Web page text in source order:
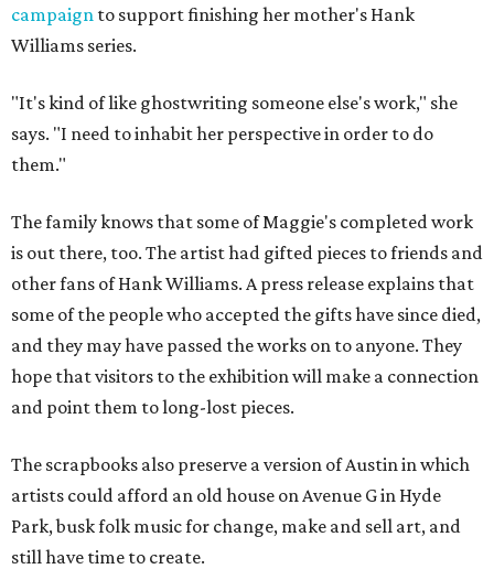
campaign to support finishing her mother's Hank
Williams series.
"It's kind of like ghostwriting someone else's work," she
says. "I need to inhabit her perspective in order to do
them."
The family knows that some of Maggie's completed work
is out there, too. The artist had gifted pieces to friends and
other fans of Hank Williams. A press release explains that
some of the people who accepted the gifts have since died,
and they may have passed the works on to anyone. They
hope that visitors to the exhibition will make a connection
and point them to long-lost pieces.
The scrapbooks also preserve a version of Austin in which
artists could afford an old house on Avenue G in Hyde
Park, busk folk music for change, make and sell art, and
still have time to create.